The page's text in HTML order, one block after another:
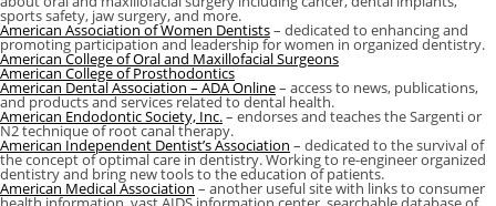
sports safety, jaw surgery, and more.
American Association of Women Dentists– dedicated to enhancing and
promoting participation and leadership for women in organized dentistry.
American College of Oral and Maxillofacial Surgeons
American College of Prosthodontics
American Dental Association – ADA Online– access to news, publications,
and products and services related to dental health.
American Endodontic Society, Inc.– endorses and teaches the Sargenti or
N2 technique of root canal therapy.
American Independent Dentist’s Association – dedicated to the survival of
the concept of optimal care in dentistry. Working to re-engineer organized
dentistry and bring new tools to the education of patients.
American Medical Association – another useful site with links to consumer